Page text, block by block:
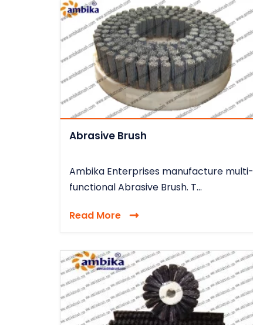
Abrasive Brush
Ambika Enterprises manufacture multi-
functional Abrasive Brush. T...
Read More